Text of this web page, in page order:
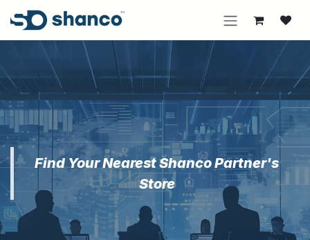
Skip to Content
Find Your Nearest Shanco Partner's
Store